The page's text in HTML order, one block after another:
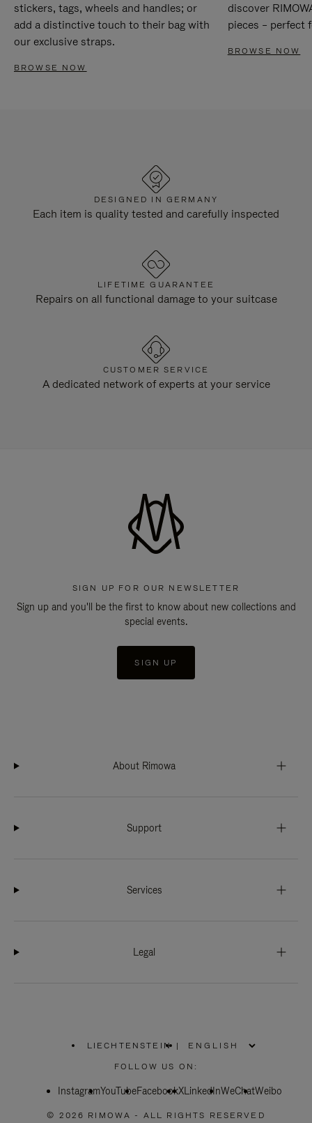
stickers, tags, wheels and handles; or
add a distinctive touch to their bag with
our exclusive straps.
BROWSE NOW
discover
pieces – perfect
BROWSE NOW
DESIGNED IN GERMANY
Each item is quality tested and carefully inspected
LIFETIME GUARANTEE
Repairs on all functional damage to your suitcase
CUSTOMER SERVICE
A dedicated network of experts at your service
SIGN UP FOR OUR NEWSLETTER
Sign up and you'll be the first to know about new collections and
special events.
SIGN UP
About Rimowa
Support
Services
Legal
LIECHTENSTEIN
PLEASE
SELECT
COUNTRY
|
FOLLOW US ON:
InstagramYouTubeFacebookXLinkedInWeChatWeibo
© 2026 RIMOWA - ALL RIGHTS RESERVED